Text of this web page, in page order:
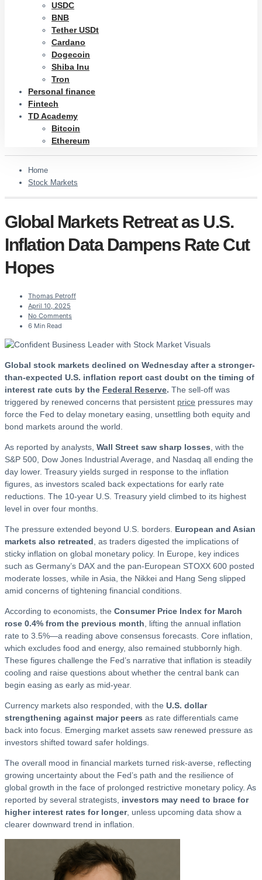
USDC
BNB
Tether USDt
Cardano
Dogecoin
Shiba Inu
Tron
Personal finance
Fintech
TD Academy
Bitcoin
Ethereum
Home
Stock Markets
Global Markets Retreat as U.S.
Inflation Data Dampens Rate Cut
Hopes
Thomas Petroff
April 10, 2025
No Comments
6 Min Read
Global stock markets declined on Wednesday after a stronger-
than-expected U.S. inflation report cast doubt on the timing of
interest rate cuts by the Federal Reserve. The sell-off was
triggered by renewed concerns that persistent price pressures may
force the Fed to delay monetary easing, unsettling both equity and
bond markets around the world.
As reported by analysts, Wall Street saw sharp losses, with the
S&P 500, Dow Jones Industrial Average, and Nasdaq all ending the
day lower. Treasury yields surged in response to the inflation
figures, as investors scaled back expectations for early rate
reductions. The 10-year U.S. Treasury yield climbed to its highest
level in over four months.
The pressure extended beyond U.S. borders. European and Asian
markets also retreated, as traders digested the implications of
sticky inflation on global monetary policy. In Europe, key indices
such as Germany’s DAX and the pan-European STOXX 600 posted
moderate losses, while in Asia, the Nikkei and Hang Seng slipped
amid concerns of tightening financial conditions.
According to economists, the Consumer Price Index for March
rose 0.4% from the previous month, lifting the annual inflation
rate to 3.5%—a reading above consensus forecasts. Core inflation,
which excludes food and energy, also remained stubbornly high.
These figures challenge the Fed’s narrative that inflation is steadily
cooling and raise questions about whether the central bank can
begin easing as early as mid-year.
Currency markets also responded, with the U.S. dollar
strengthening against major peers as rate differentials came
back into focus. Emerging market assets saw renewed pressure as
investors shifted toward safer holdings.
The overall mood in financial markets turned risk-averse, reflecting
growing uncertainty about the Fed’s path and the resilience of
global growth in the face of prolonged restrictive monetary policy. As
reported by several strategists, investors may need to brace for
higher interest rates for longer, unless upcoming data show a
clearer downward trend in inflation.